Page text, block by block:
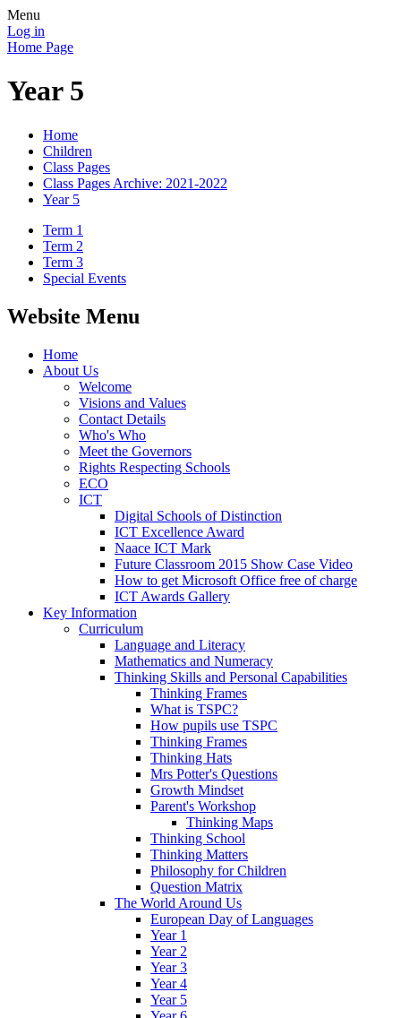
Menu
Log in
Home Page
Year 5
Home
Children
Class Pages
Class Pages Archive: 2021-2022
Year 5
Term 1
Term 2
Term 3
Special Events
Website Menu
Home
About Us
Welcome
Visions and Values
Contact Details
Who's Who
Meet the Governors
Rights Respecting Schools
ECO
ICT
Digital Schools of Distinction
ICT Excellence Award
Naace ICT Mark
Future Classroom 2015 Show Case Video
How to get Microsoft Office free of charge
ICT Awards Gallery
Key Information
Curriculum
Language and Literacy
Mathematics and Numeracy
Thinking Skills and Personal Capabilities
Thinking Frames
What is TSPC?
How pupils use TSPC
Thinking Frames
Thinking Hats
Mrs Potter's Questions
Growth Mindset
Parent's Workshop
Thinking Maps
Thinking School
Thinking Matters
Philosophy for Children
Question Matrix
The World Around Us
European Day of Languages
Year 1
Year 2
Year 3
Year 4
Year 5